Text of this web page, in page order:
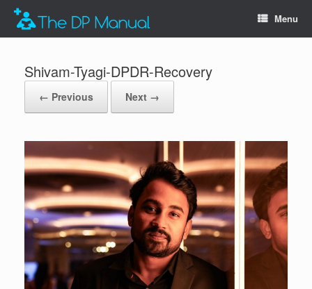
Menu
Shivam-Tyagi-DPDR-Recovery
← Previous Next →